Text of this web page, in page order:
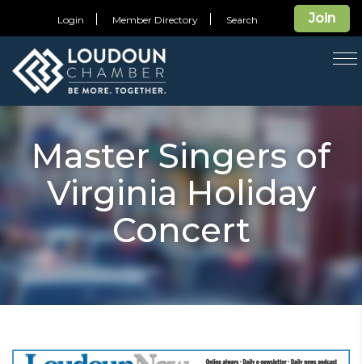
Join
Login Member Directory Search
Master Singers of
Virginia Holiday
Concert